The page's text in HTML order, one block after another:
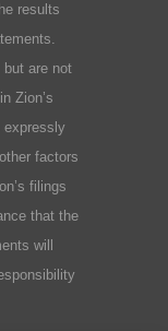
results
are not
Zion’s
expressly
factors
filings
that the
will